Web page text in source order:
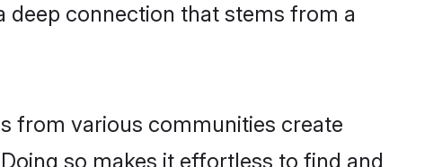
deep connection that stems from a
from various communities create
so makes it effortless to find and